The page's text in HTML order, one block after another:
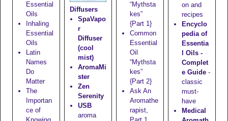
Essential
Oils
Inhaling
Essential
Oils
Latin
Names
Do
Matter
The
Importan
ce of
Diffusers
SpaVapo
r
Diffuser
(cool
mist)
AromaMi
ster
Zen
Serenity
USB
aroma
“Mythsta
kes”
{Part 1}
Common
Essential
Oil
“Mythsta
kes”
{Part 2}
Ask An
Aromathe
rapist,
on and
recipes
Encyclo
pedia of
Essentia
l Oils -
Complet
e Guide-
classic
must-
have
Medical